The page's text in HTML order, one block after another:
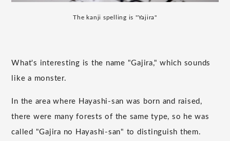
The kanji spelling is "Yajira"
What's interesting is the name "Gajira," which sounds
like a monster.
In the area where Hayashi-san was born and raised,
there were many forests of the same type, so he was
called "Gajira no Hayashi-san" to distinguish them.